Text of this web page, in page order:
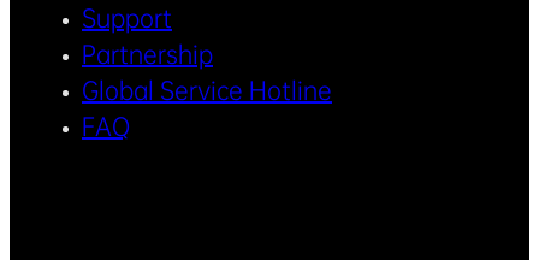
Support
Partnership
Global Service Hotline
FAQ